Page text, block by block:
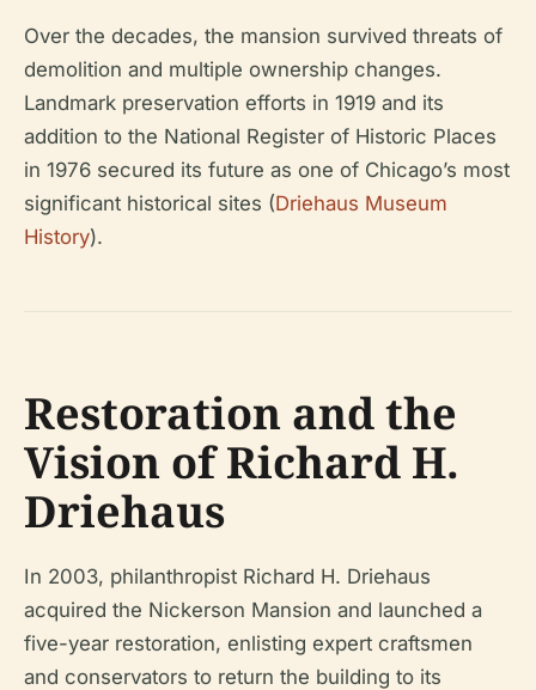
Over the decades, the mansion survived threats of
demolition and multiple ownership changes.
Landmark preservation efforts in 1919 and its
addition to the National Register of Historic Places
in 1976 secured its future as one of Chicago’s most
significant historical sites (Driehaus Museum
History).
Restoration and the
Vision of Richard H.
Driehaus
In 2003, philanthropist Richard H. Driehaus
acquired the Nickerson Mansion and launched a
five-year restoration, enlisting expert craftsmen
and conservators to return the building to its